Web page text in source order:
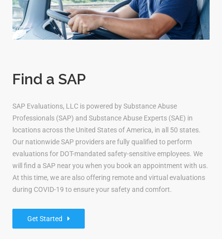
Find a SAP
SAP Evaluations, LLC is powered by Substance Abuse
Professionals (SAP) and Substance Abuse Experts (SAE) in
locations across the United States of America, in all 50 states.
Our nationwide SAP providers are fully qualified to perform
evaluations for DOT-mandated safety-sensitive employees. We
will find a SAP near you when you book an appointment with us.
At this time, we are also offering remote and virtual evaluations
during COVID-19 to ensure your safety and comfort.
Get Started